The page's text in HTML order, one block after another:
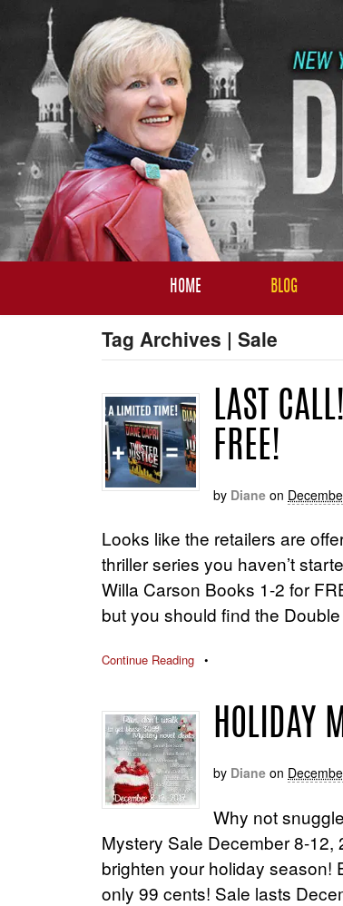
HOME BLOG
Tag Archives | Sale
LAST
FREE!
by Diane on
Looks like the retailers are
thriller series you haven’t
Willa Carson Books 1-2 for
but you should find the
Continue Reading •
HOLIDAY
by Diane on
Why not
Mystery Sale December 8-
brighten your holiday season!
only 99 cents! Sale lasts